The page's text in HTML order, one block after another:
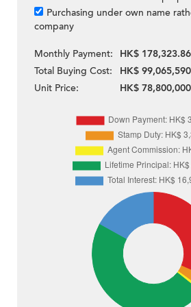
Purchasing under own name
company
Monthly Payment:
HK$ 178,323.86
Total Buying Cost:
HK$
Unit Price:
HK$ 78,800,000